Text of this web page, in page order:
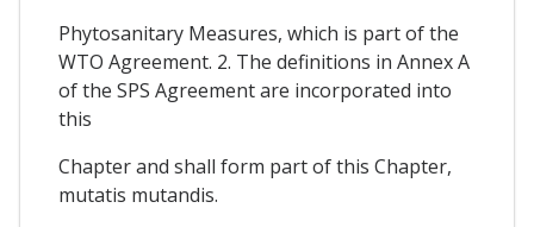
Phytosanitary Measures, which is part of the
WTO Agreement. 2. The definitions in Annex A
of the SPS Agreement are incorporated into
this
Chapter and shall form part of this Chapter,
mutatis mutandis.